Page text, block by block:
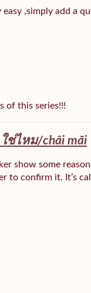
easy ,simply add a
of this series!!!
ใช่ไหม/châi măi
show some
to confirm it. It’s